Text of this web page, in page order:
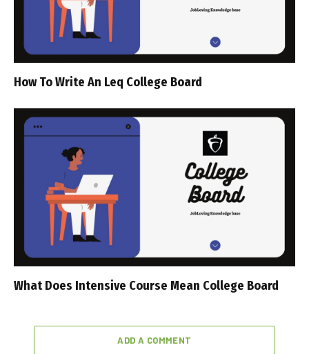
How To Write An Leq College Board
What Does Intensive Course Mean College Board
ADD A COMMENT